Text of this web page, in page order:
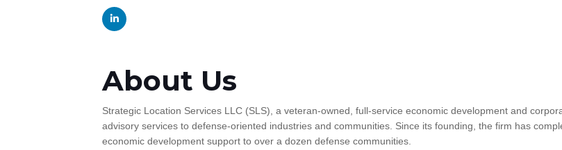
About Us
Strategic Location Services LLC (SLS), a veteran-owned, full-service economic development and
advisory services to defense-oriented industries and communities. Since its founding, the firm has
economic development support to over a dozen defense communities.